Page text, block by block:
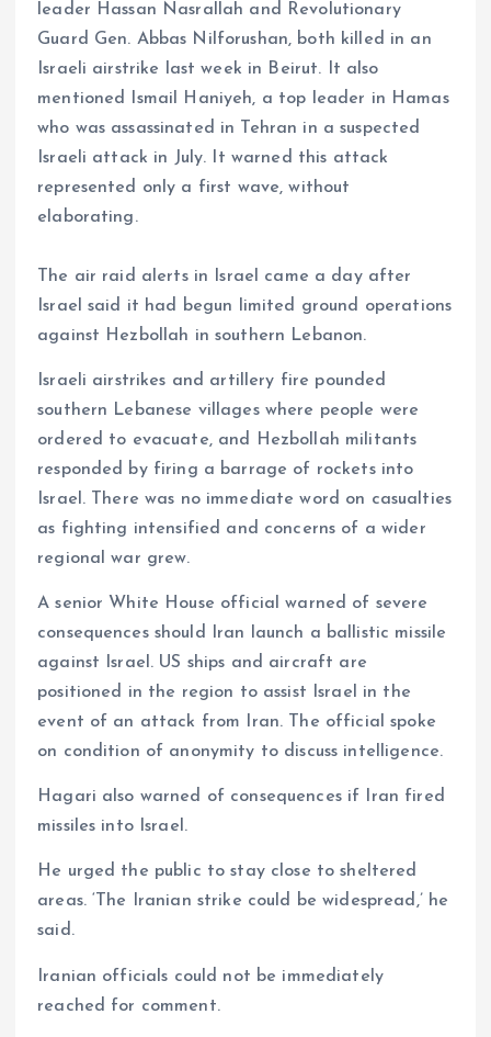
leader Hassan Nasrallah and Revolutionary
Guard Gen. Abbas Nilforushan, both killed in an
Israeli airstrike last week in Beirut. It also
mentioned Ismail Haniyeh, a top leader in Hamas
who was assassinated in Tehran in a suspected
Israeli attack in July. It warned this attack
represented only a first wave, without
elaborating.
The air raid alerts in Israel came a day after
Israel said it had begun limited ground operations
against Hezbollah in southern Lebanon.
Israeli airstrikes and artillery fire pounded
southern Lebanese villages where people were
ordered to evacuate, and Hezbollah militants
responded by firing a barrage of rockets into
Israel. There was no immediate word on casualties
as fighting intensified and concerns of a wider
regional war grew.
A senior White House official warned of severe
consequences should Iran launch a ballistic missile
against Israel. US ships and aircraft are
positioned in the region to assist Israel in the
event of an attack from Iran. The official spoke
on condition of anonymity to discuss intelligence.
Hagari also warned of consequences if Iran fired
missiles into Israel.
He urged the public to stay close to sheltered
areas. ‘The Iranian strike could be widespread,’ he
said.
Iranian officials could not be immediately
reached for comment.